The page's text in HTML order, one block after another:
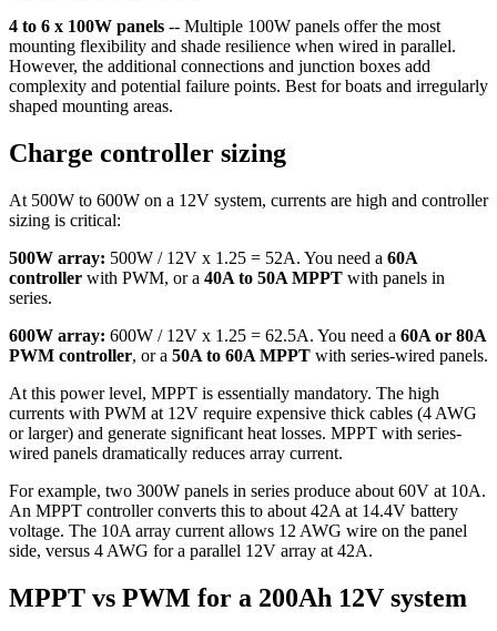
4 to 6 x 100W panels -- Multiple 100W panels offer the most
mounting flexibility and shade resilience when wired in parallel.
However, the additional connections and junction boxes add
complexity and potential failure points. Best for boats and irregularly
shaped mounting areas.
Charge controller sizing
At 500W to 600W on a 12V system, currents are high and controller
sizing is critical:
500W array: 500W / 12V x 1.25 = 52A. You need a 60A
controller with PWM, or a 40A to 50A MPPT with panels in
series.
600W array: 600W / 12V x 1.25 = 62.5A. You need a 60A or 80A
PWM controller, or a 50A to 60A MPPT with series-wired panels.
At this power level, MPPT is essentially mandatory. The high
currents with PWM at 12V require expensive thick cables (4 AWG
or larger) and generate significant heat losses. MPPT with series-
wired panels dramatically reduces array current.
For example, two 300W panels in series produce about 60V at 10A.
An MPPT controller converts this to about 42A at 14.4V battery
voltage. The 10A array current allows 12 AWG wire on the panel
side, versus 4 AWG for a parallel 12V array at 42A.
MPPT vs PWM for a 200Ah 12V system